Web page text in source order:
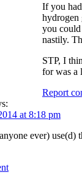
If you
hydrogen
you
nastily.
STP, I
for was a
Report
at 8:18 pm
ever) use(d)